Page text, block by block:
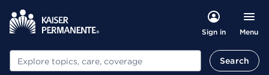
Sign in Menu
Search Search